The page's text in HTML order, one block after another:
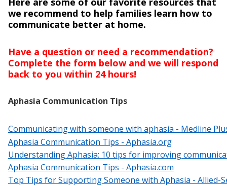
we recommend to help families learn how to
communicate better at home.
Have a question or need a recommendation?
Complete the form below and we will respond
back to you within 24 hours!
Aphasia Communication Tips
Communicating with someone with aphasia - Medline
Aphasia Communication Tips - Aphasia.org
Understanding Aphasia: 10 tips for improving
Aphasia Communication Tips - Aphasia.com
Top Tips for Supporting Someone with Aphasia - Allied-